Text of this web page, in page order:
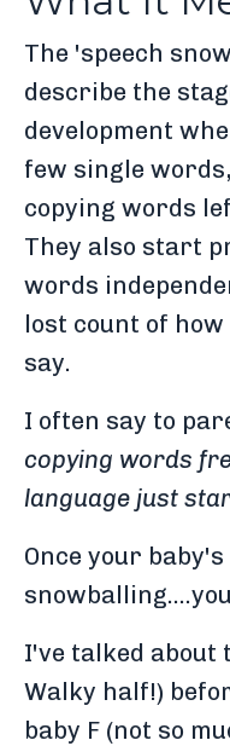
The 'speech
describe the
development
few single
copying words
They also start
words
lost count of
say.
I often say to
copying words
language just
Once your
I've talked about
Walky half!)
baby F (not so